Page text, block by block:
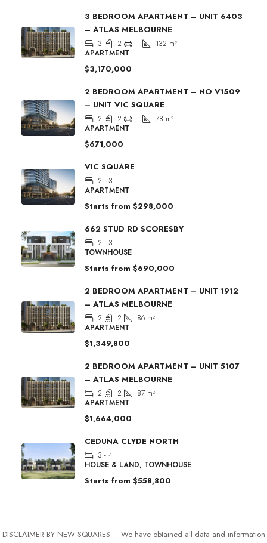
3 BEDROOM APARTMENT – UNIT 6403
– ATLAS MELBOURNE
3 2 1 132 m²
APARTMENT
$3,170,000
2 BEDROOM APARTMENT – NO V1509
– UNIT VIC SQUARE
2 2 1 78 m²
APARTMENT
$671,000
VIC SQUARE
2 - 3
APARTMENT
Starts from $298,000
662 STUD RD SCORESBY
2 - 3
TOWNHOUSE
Starts from $690,000
2 BEDROOM APARTMENT – UNIT 1912
– ATLAS MELBOURNE
2 2 86 m²
APARTMENT
$1,349,800
2 BEDROOM APARTMENT – UNIT 5107
– ATLAS MELBOURNE
2 2 87 m²
APARTMENT
$1,664,000
CEDUNA CLYDE NORTH
3 - 4
HOUSE & LAND, TOWNHOUSE
Starts from $558,800
DISCLAIMER BY NEW SQUARES – We have obtained all data and information